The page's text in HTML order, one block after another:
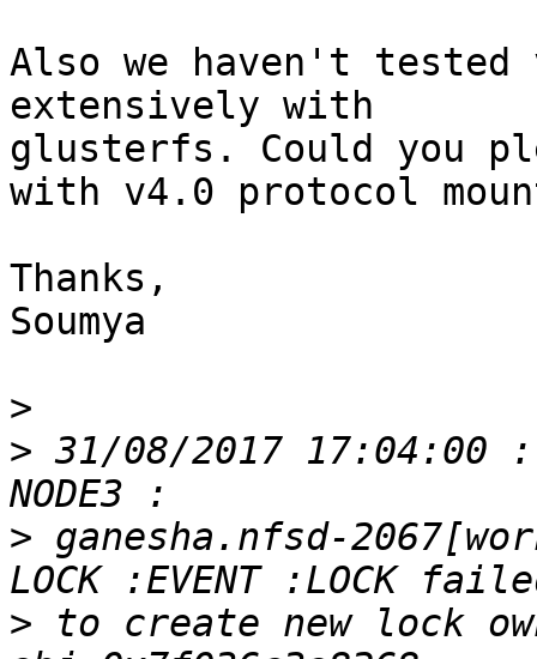
Also we haven't
extensively with
glusterfs. Could you
with v4.0 protocol
Thanks,
Soumya
>
> 31/08/2017 17:04:00 :
> ganesha.nfsd-
> to create new lock